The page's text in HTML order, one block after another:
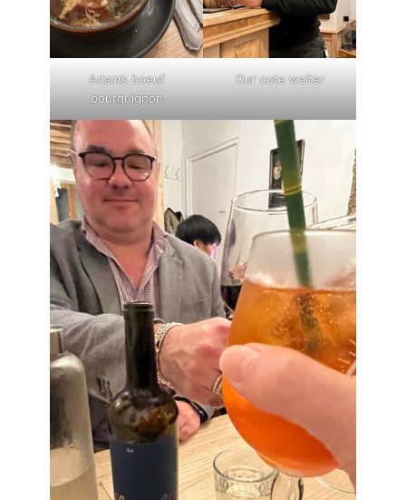
Adam’s boeuf
bourguignon
Our cute waiter